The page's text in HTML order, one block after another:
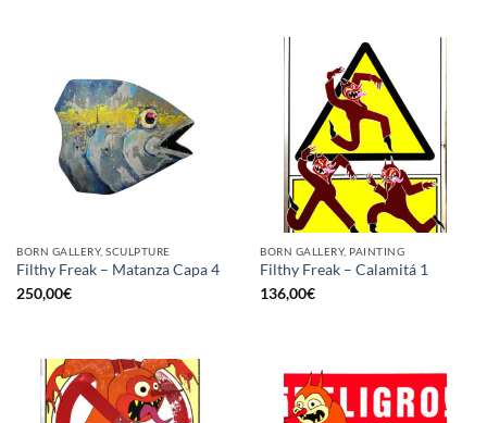
BORN GALLERY, SCULPTURE
Filthy Freak – Matanza Capa 4
250,00€
BORN GALLERY, PAINTING
Filthy Freak – Calamitá 1
136,00€